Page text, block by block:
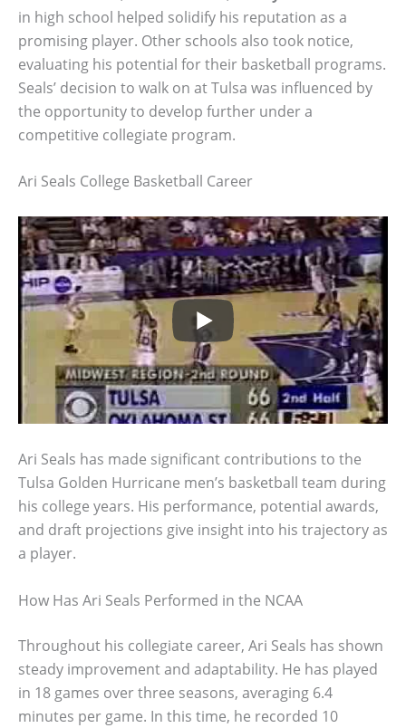
in high school helped solidify his reputation as a
promising player. Other schools also took notice,
evaluating his potential for their basketball programs.
Seals’ decision to walk on at Tulsa was influenced by
the opportunity to develop further under a
competitive collegiate program.
Ari Seals College Basketball Career
Ari Seals has made significant contributions to the
Tulsa Golden Hurricane men’s basketball team during
his college years. His performance, potential awards,
and draft projections give insight into his trajectory as
a player.
How Has Ari Seals Performed in the NCAA
Throughout his collegiate career, Ari Seals has shown
steady improvement and adaptability. He has played
in 18 games over three seasons, averaging 6.4
minutes per game. In this time, he recorded 10